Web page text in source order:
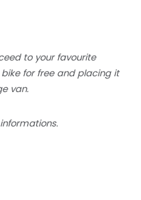
to your favourite
for free and placing it
van.